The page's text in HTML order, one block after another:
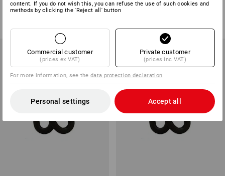
variant
from £ 9.48
1 colour
content. If you do not wish this, you can refuse the use of such cookies and
methods by clicking the 'Reject all' button
Commercial customer
(prices ex VAT)
Private customer
(prices inc VAT)
For more information, see thedata protection declaration
Personal settings Accept all